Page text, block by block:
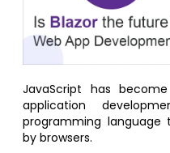
JavaScript has
application
programming
by browsers.